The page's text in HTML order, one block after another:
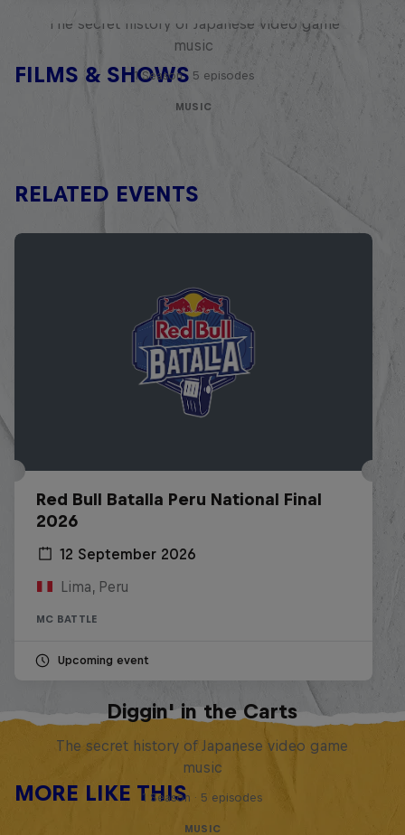
FILMS & SHOWS
The secret history of Japanese video game
music
1 Season · 5 episodes
MUSIC
RELATED EVENTS
Red Bull Batalla Peru National Final
2026
12 September 2026
Lima, Peru
MC BATTLE
Upcoming event
MORE LIKE THIS
Diggin' in the Carts
The secret history of Japanese video game
music
1 Season · 5 episodes
MUSIC